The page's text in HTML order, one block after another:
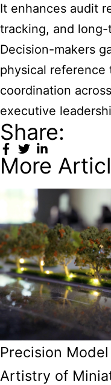
It enhances audit
tracking, and
Decision-makers
physical reference
coordination
executive
Share:
More
Precision
Artistry of